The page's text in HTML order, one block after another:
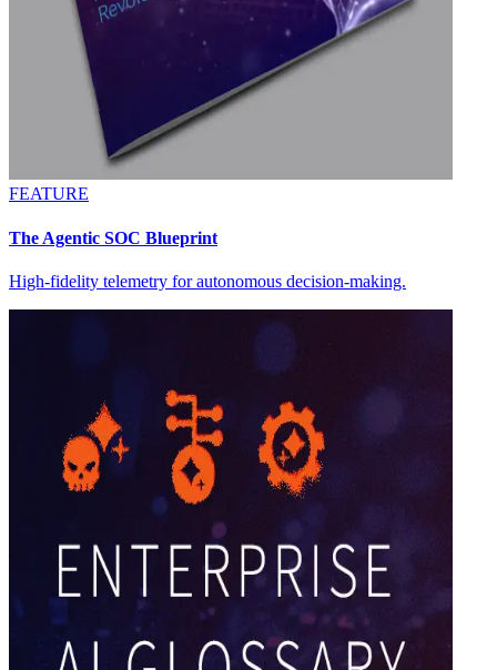
FEATURE
The Agentic SOC Blueprint
High-fidelity telemetry for autonomous decision-making.